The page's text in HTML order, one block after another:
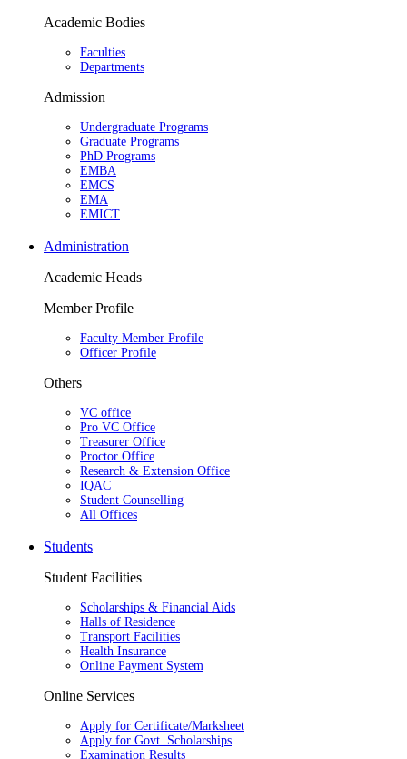
Academic Bodies
Faculties
Departments
Admission
Undergraduate Programs
Graduate Programs
PhD Programs
EMBA
EMCS
EMA
EMICT
Administration
Academic Heads
Member Profile
Faculty Member Profile
Officer Profile
Others
VC office
Pro VC Office
Treasurer Office
Proctor Office
Research & Extension Office
IQAC
Student Counselling
All Offices
Students
Student Facilities
Scholarships & Financial Aids
Halls of Residence
Transport Facilities
Health Insurance
Online Payment System
Online Services
Apply for Certificate/Marksheet
Apply for Govt. Scholarships
Examination Results